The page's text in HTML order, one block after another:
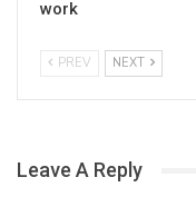
work
PREV NEXT
Leave A Reply